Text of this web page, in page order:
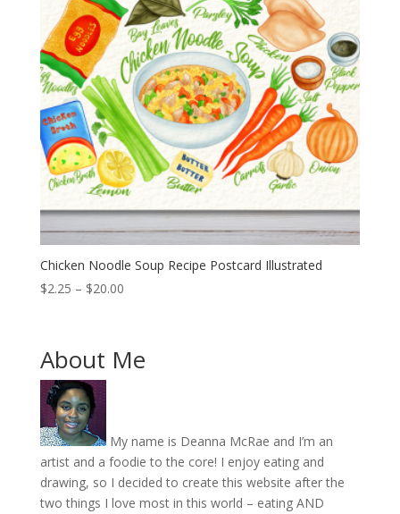
Chicken Noodle Soup Recipe Postcard Illustrated
$2.25 – $20.00Price
through
$20.00
About Me
My name is Deanna McRae and I’m an
artist and a foodie to the core! I enjoy eating and
drawing, so I decided to create this website after the
two things I love most in this world – eating AND